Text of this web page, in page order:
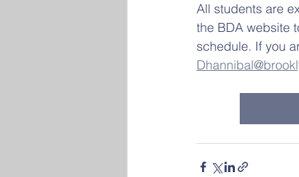
Summer school Credit
All students are
the BDA website
schedule. If you